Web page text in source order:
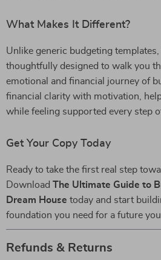
What Makes It Different?
Unlike generic budgeting
thoughtfully designed to walk you
emotional and financial journey of
financial clarity with motivation,
while feeling supported every step
Get Your Copy Today
Ready to take the first real step
Download The Ultimate Guide to
Dream House today and start
foundation you need for a future you
Refunds & Returns